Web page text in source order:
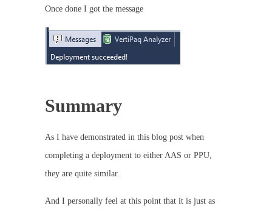
Once done I got the message
Summary
As I have demonstrated in this blog post when
completing a deployment to either AAS or PPU,
they are quite similar.
And I personally feel at this point that it is just as